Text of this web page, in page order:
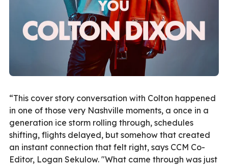
“This cover story conversation with Colton happened
in one of those very Nashville moments, a once in a
generation ice storm rolling through, schedules
shifting, flights delayed, but somehow that created
an instant connection that felt right, says CCM Co-
Editor, Logan Sekulow. "What came through was just